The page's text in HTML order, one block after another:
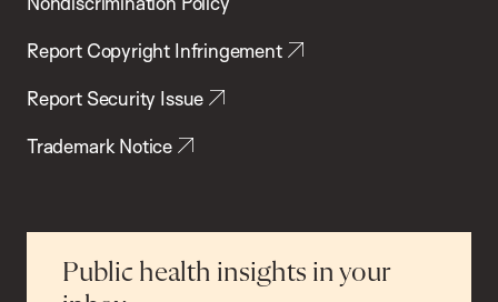
Report Copyright Infringement
Report Security Issue
Trademark Notice
Public health insights in your